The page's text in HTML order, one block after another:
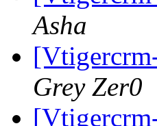
Asha
Grey Zer0